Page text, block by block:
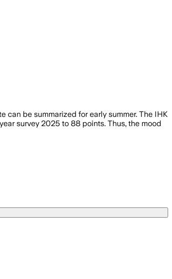
be summarized for early summer. The IHK
survey 2025 to 88 points. Thus, the mood